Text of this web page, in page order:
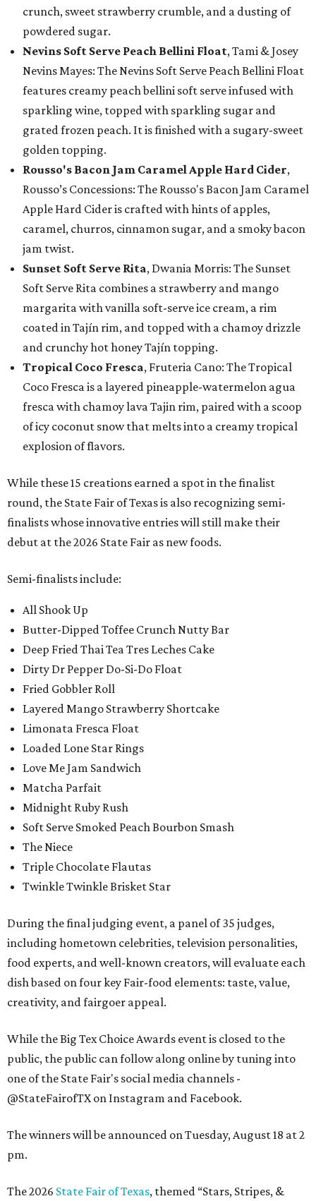
crunch, sweet strawberry crumble, and a dusting of
powdered sugar.
Nevins Soft Serve Peach Bellini Float, Tami & Josey
Nevins Mayes: The Nevins Soft Serve Peach Bellini Float
features creamy peach bellini soft serve infused with
sparkling wine, topped with sparkling sugar and
grated frozen peach. It is finished with a sugary-sweet
golden topping.
Rousso's Bacon Jam Caramel Apple Hard Cider,
Rousso’s Concessions: The Rousso's Bacon Jam Caramel
Apple Hard Cider is crafted with hints of apples,
caramel, churros, cinnamon sugar, and a smoky bacon
jam twist.
Sunset Soft Serve Rita, Dwania Morris: The Sunset
Soft Serve Rita combines a strawberry and mango
margarita with vanilla soft-serve ice cream, a rim
coated in Tajín rim, and topped with a chamoy drizzle
and crunchy hot honey Tajín topping.
Tropical Coco Fresca, Fruteria Cano: The Tropical
Coco Fresca is a layered pineapple-watermelon agua
fresca with chamoy lava Tajin rim, paired with a scoop
of icy coconut snow that melts into a creamy tropical
explosion of flavors.
While these 15 creations earned a spot in the finalist
round, the State Fair of Texas is also recognizing semi-
finalists whose innovative entries will still make their
debut at the 2026 State Fair as new foods.
Semi-finalists include:
All Shook Up
Butter-Dipped Toffee Crunch Nutty Bar
Deep Fried Thai Tea Tres Leches Cake
Dirty Dr Pepper Do-Si-Do Float
Fried Gobbler Roll
Layered Mango Strawberry Shortcake
Limonata Fresca Float
Loaded Lone Star Rings
Love Me Jam Sandwich
Matcha Parfait
Midnight Ruby Rush
Soft Serve Smoked Peach Bourbon Smash
The Niece
Triple Chocolate Flautas
Twinkle Twinkle Brisket Star
During the final judging event, a panel of 35 judges,
including hometown celebrities, television personalities,
food experts, and well-known creators, will evaluate each
dish based on four key Fair-food elements: taste, value,
creativity, and fairgoer appeal.
While the Big Tex Choice Awards event is closed to the
public, the public can follow along online by tuning into
one of the State Fair's social media channels -
@StateFairofTX on Instagram and Facebook.
The winners will be announced on Tuesday, August 18 at 2
pm.
The 2026 State Fair of Texas, themed “Stars, Stripes, &